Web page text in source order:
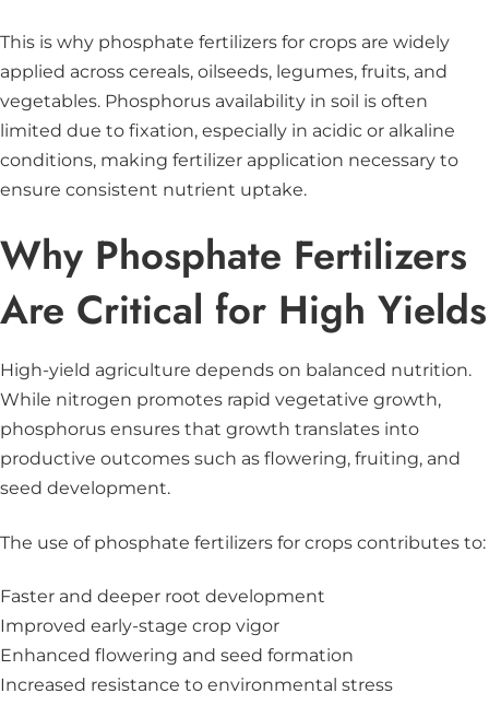
This is why phosphate fertilizers for crops are widely
applied across cereals, oilseeds, legumes, fruits, and
vegetables. Phosphorus availability in soil is often
limited due to fixation, especially in acidic or alkaline
conditions, making fertilizer application necessary to
ensure consistent nutrient uptake.
Why Phosphate Fertilizers
Are Critical for High Yields
High-yield agriculture depends on balanced nutrition.
While nitrogen promotes rapid vegetative growth,
phosphorus ensures that growth translates into
productive outcomes such as flowering, fruiting, and
seed development.
The use of phosphate fertilizers for crops contributes to:
Faster and deeper root development
Improved early-stage crop vigor
Enhanced flowering and seed formation
Increased resistance to environmental stress